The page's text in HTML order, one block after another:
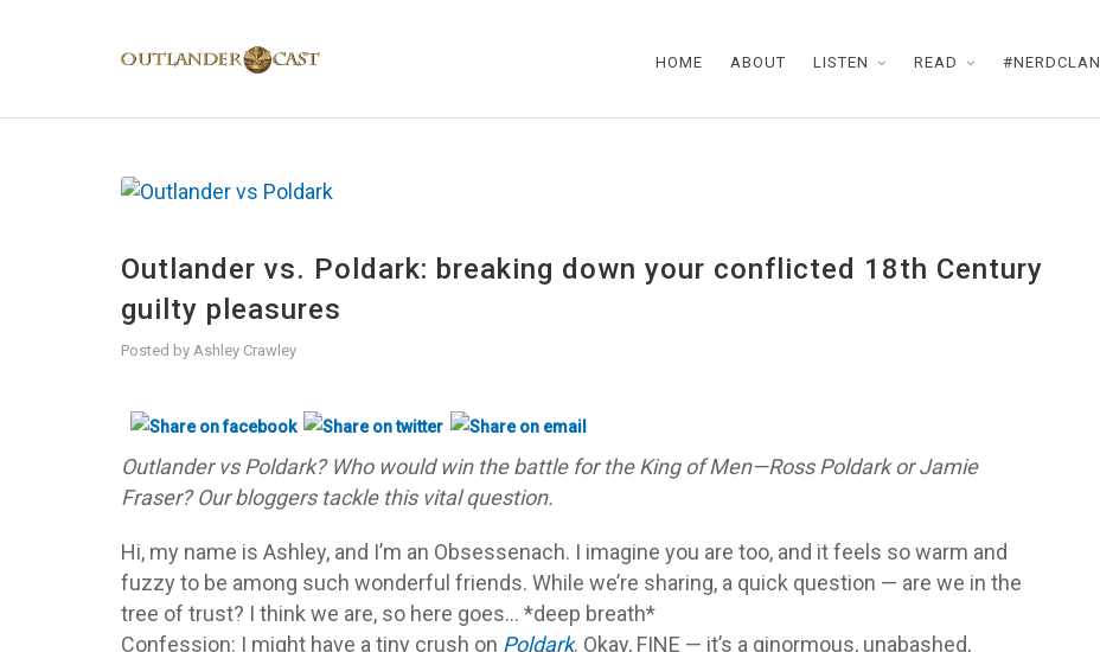
HOME ABOUT LISTEN READ #NERDCLAN
Outlander vs. Poldark: breaking down your conflicted 18th Century
guilty pleasures
Posted by Ashley Crawley
Outlander vs Poldark? Who would win the battle for the King of Men—Ross Poldark or Jamie
Fraser? Our bloggers tackle this vital question.
Hi, my name is Ashley, and I’m an Obsessenach. I imagine you are too, and it feels so warm and
fuzzy to be among such wonderful friends. While we’re sharing, a quick question — are we in the
tree of trust? I think we are, so here goes… *deep breath*
Confession: I might have a tiny crush on Poldark. Okay, FINE — it’s a ginormous, unabashed,